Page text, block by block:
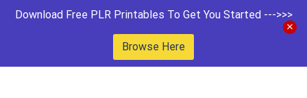
Download Free PLR Printables To Get You Started --->>>
Browse Here